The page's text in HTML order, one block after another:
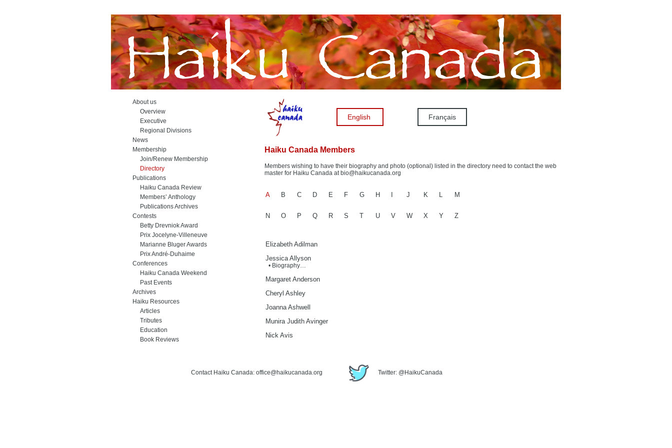
About us
Overview
Executive
Regional Divisions
News
Membership
Join/Renew Membership
Directory
Publications
Haiku Canada Review
Members’ Anthology
Publications Archives
Contests
Betty Drevniok Award
Prix Jocelyne-Villeneuve
Marianne Bluger Awards
Prix André-Duhaime
Conferences
Haiku Canada Weekend
Past Events
Archives
Haiku Resources
Articles
Tributes
Education
Book Reviews
English Français
Haiku Canada Members
Members wishing to have their biography and photo (optional) listed in the directory need to contact the web
master for Haiku Canada at bio@haikucanada.org
A B C D E F G H J K L M
N O P Q R S T U V W X Y Z
Elizabeth Adilman
Jessica Allyson
• Biography…
Margaret Anderson
Cheryl Ashley
Joanna Ashwell
Munira Judith Avinger
Nick Avis
Contact Haiku Canada: office@haikucanada.org Twitter: @HaikuCanada